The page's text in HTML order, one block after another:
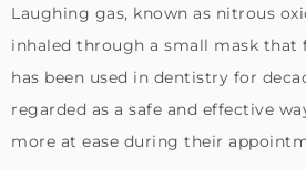
Laughing gas, known as nitrous
inhaled through a small mask that
has been used in dentistry for
regarded as a safe and effective
more at ease during their